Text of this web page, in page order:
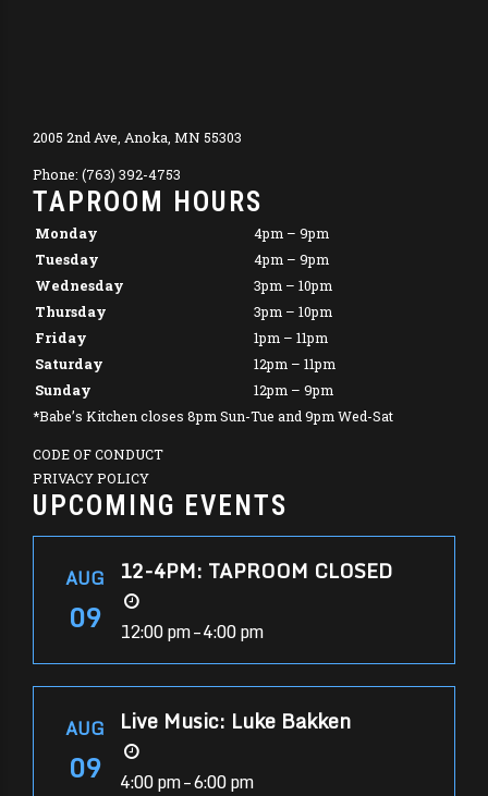
2005 2nd Ave, Anoka, MN 55303
Phone: (763) 392-4753
TAPROOM HOURS
Monday
4pm – 9pm
Tuesday
4pm – 9pm
Wednesday
3pm – 10pm
Thursday
3pm – 10pm
Friday
1pm – 11pm
Saturday
12pm – 11pm
Sunday
12pm – 9pm
*Babe’s Kitchen closes 8pm Sun-Tue and 9pm Wed-Sat
CODE OF CONDUCT
PRIVACY POLICY
UPCOMING EVENTS
AUG
09
12-4PM: TAPROOM CLOSED
12:00 pm – 4:00 pm
AUG
09
Live Music: Luke Bakken
4:00 pm – 6:00 pm